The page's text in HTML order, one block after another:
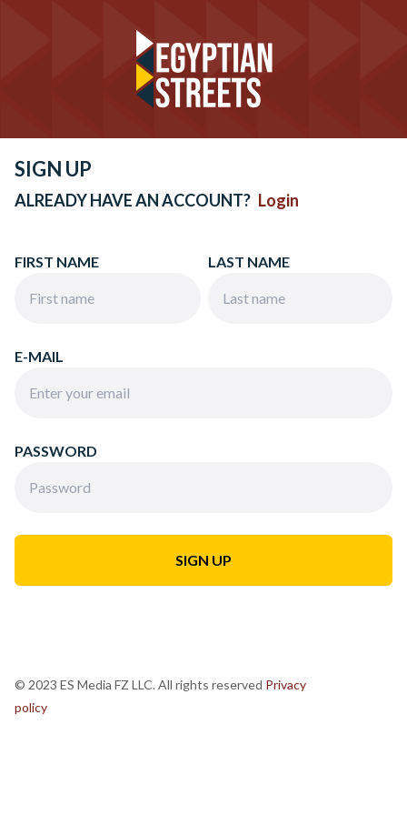
SIGN UP
ALREADY HAVE AN ACCOUNT? Login
FIRST NAME LAST NAME
E-MAIL
PASSWORD
© 2023 ES Media FZ LLC. All rights reserved Privacy
policy